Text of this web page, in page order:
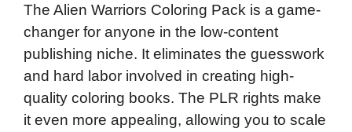
The Alien Warriors Coloring Pack is a game-
changer for anyone in the low-content
publishing niche. It eliminates the guesswork
and hard labor involved in creating high-
quality coloring books. The PLR rights make
it even more appealing, allowing you to scale